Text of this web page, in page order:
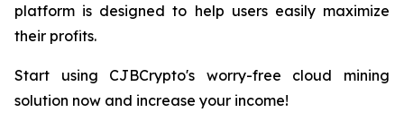
platform is designed to help users easily maximize
their profits.
Start using CJBCrypto's worry-free cloud mining
solution now and increase your income!